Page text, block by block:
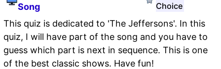
Song
Choice
This quiz is dedicated to 'The Jeffersons'. In this
quiz, I will have part of the song and you have to
guess which part is next in sequence. This is one
of the best classic shows. Have fun!